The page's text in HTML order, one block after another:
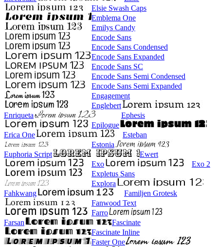
Elsie Swash Caps
Emblema One
Emilys Candy
Encode Sans
Encode Sans Condensed
Encode Sans Expanded
Encode Sans SC
Encode Sans Semi Condensed
Encode Sans Semi Expanded
Engagement
Englebert
Enriqueta
Ephesis
Epilogue
Erica One
Esteban
Estonia
Euphoria Script
Ewert
Exo
Exo 2
Expletus Sans
Explora
Fahkwang
Familjen Grotesk
Fanwood Text
Farro
Farsan
Fascinate
Fascinate Inline
Faster One